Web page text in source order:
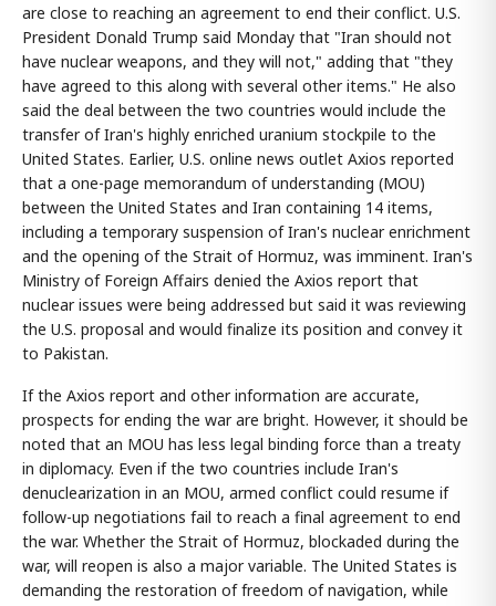
are close to reaching an agreement to end their conflict. U.S.
President Donald Trump said Monday that "Iran should not
have nuclear weapons, and they will not," adding that "they
have agreed to this along with several other items." He also
said the deal between the two countries would include the
transfer of Iran's highly enriched uranium stockpile to the
United States. Earlier, U.S. online news outlet Axios reported
that a one-page memorandum of understanding (MOU)
between the United States and Iran containing 14 items,
including a temporary suspension of Iran's nuclear enrichment
and the opening of the Strait of Hormuz, was imminent. Iran's
Ministry of Foreign Affairs denied the Axios report that
nuclear issues were being addressed but said it was reviewing
the U.S. proposal and would finalize its position and convey it
to Pakistan.
If the Axios report and other information are accurate,
prospects for ending the war are bright. However, it should be
noted that an MOU has less legal binding force than a treaty
in diplomacy. Even if the two countries include Iran's
denuclearization in an MOU, armed conflict could resume if
follow-up negotiations fail to reach a final agreement to end
the war. Whether the Strait of Hormuz, blockaded during the
war, will reopen is also a major variable. The United States is
demanding the restoration of freedom of navigation, while